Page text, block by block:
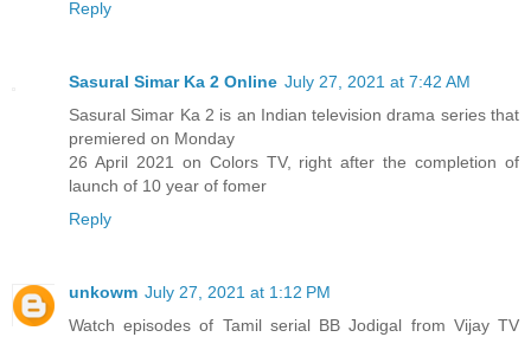
Reply
Sasural Simar Ka 2 Online July 27, 2021 at 7:42 AM
Sasural Simar Ka 2 is an Indian television drama series that
premiered on Monday
26 April 2021 on Colors TV, right after the completion of
launch of 10 year of fomer
Reply
unkowm July 27, 2021 at 1:12 PM
Watch episodes of Tamil serial BB Jodigal from Vijay TV